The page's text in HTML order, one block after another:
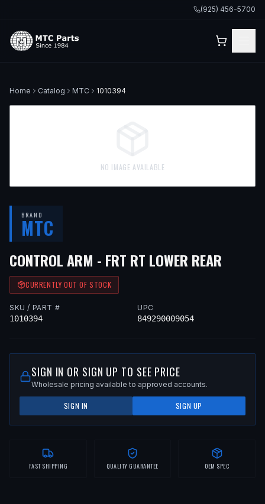
(925) 456-5700
Home Catalog MTC 1010394
NO IMAGE AVAILABLE
BRAND
MTC
CONTROL ARM - FRT RT LOWER REAR
CURRENTLY OUT OF STOCK
SKU / PART #
1010394
UPC
849290009054
SIGN IN OR SIGN UP TO SEE PRICE
Wholesale pricing available to approved accounts.
SIGN IN SIGN UP
FAST SHIPPING QUALITY GUARANTEE OEM SPEC